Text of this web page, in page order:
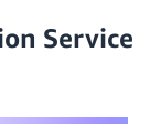
Service